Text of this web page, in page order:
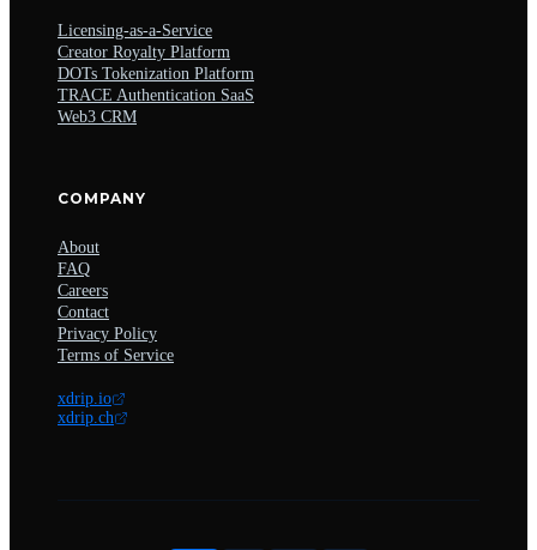
Licensing-as-a-Service
Creator Royalty Platform
DOTs Tokenization Platform
TRACE Authentication SaaS
Web3 CRM
COMPANY
About
FAQ
Careers
Contact
Privacy Policy
Terms of Service
xdrip.io
xdrip.ch